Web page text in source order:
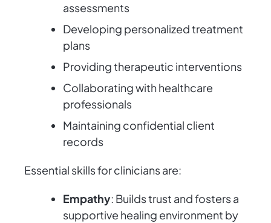
assessments
Developing personalized treatment
plans
Providing therapeutic interventions
Collaborating with healthcare
professionals
Maintaining confidential client
records
Essential skills for clinicians are:
Empathy: Builds trust and fosters a
supportive healing environment by